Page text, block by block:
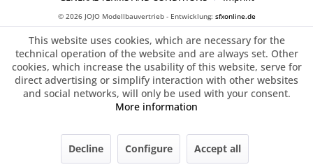
© 2026 JOJO Modellbauvertrieb - Entwicklung: sfxonline.de
This website uses cookies, which are necessary for the
technical operation of the website and are always set. Other
cookies, which increase the usability of this website, serve for
direct advertising or simplify interaction with other websites
and social networks, will only be used with your consent.
More information
Decline Configure Accept all